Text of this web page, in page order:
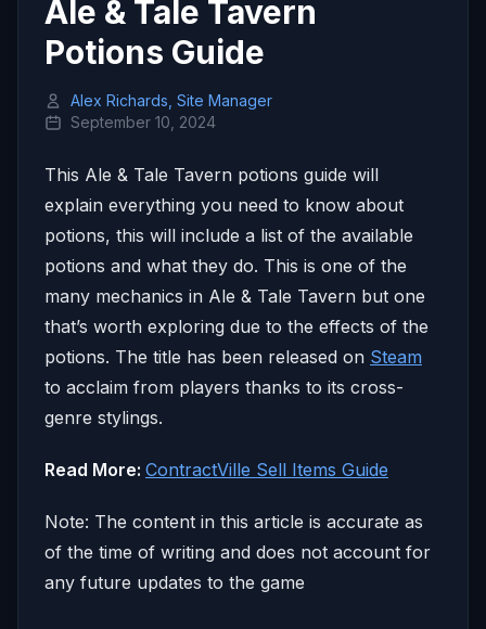
Ale & Tale Tavern
Potions Guide
Alex Richards, Site Manager
September 10, 2024
This Ale & Tale Tavern potions guide will
explain everything you need to know about
potions, this will include a list of the available
potions and what they do. This is one of the
many mechanics in Ale & Tale Tavern but one
that’s worth exploring due to the effects of the
potions. The title has been released on Steam
to acclaim from players thanks to its cross-
genre stylings.
Read More: ContractVille Sell Items Guide
Note: The content in this article is accurate as
of the time of writing and does not account for
any future updates to the game